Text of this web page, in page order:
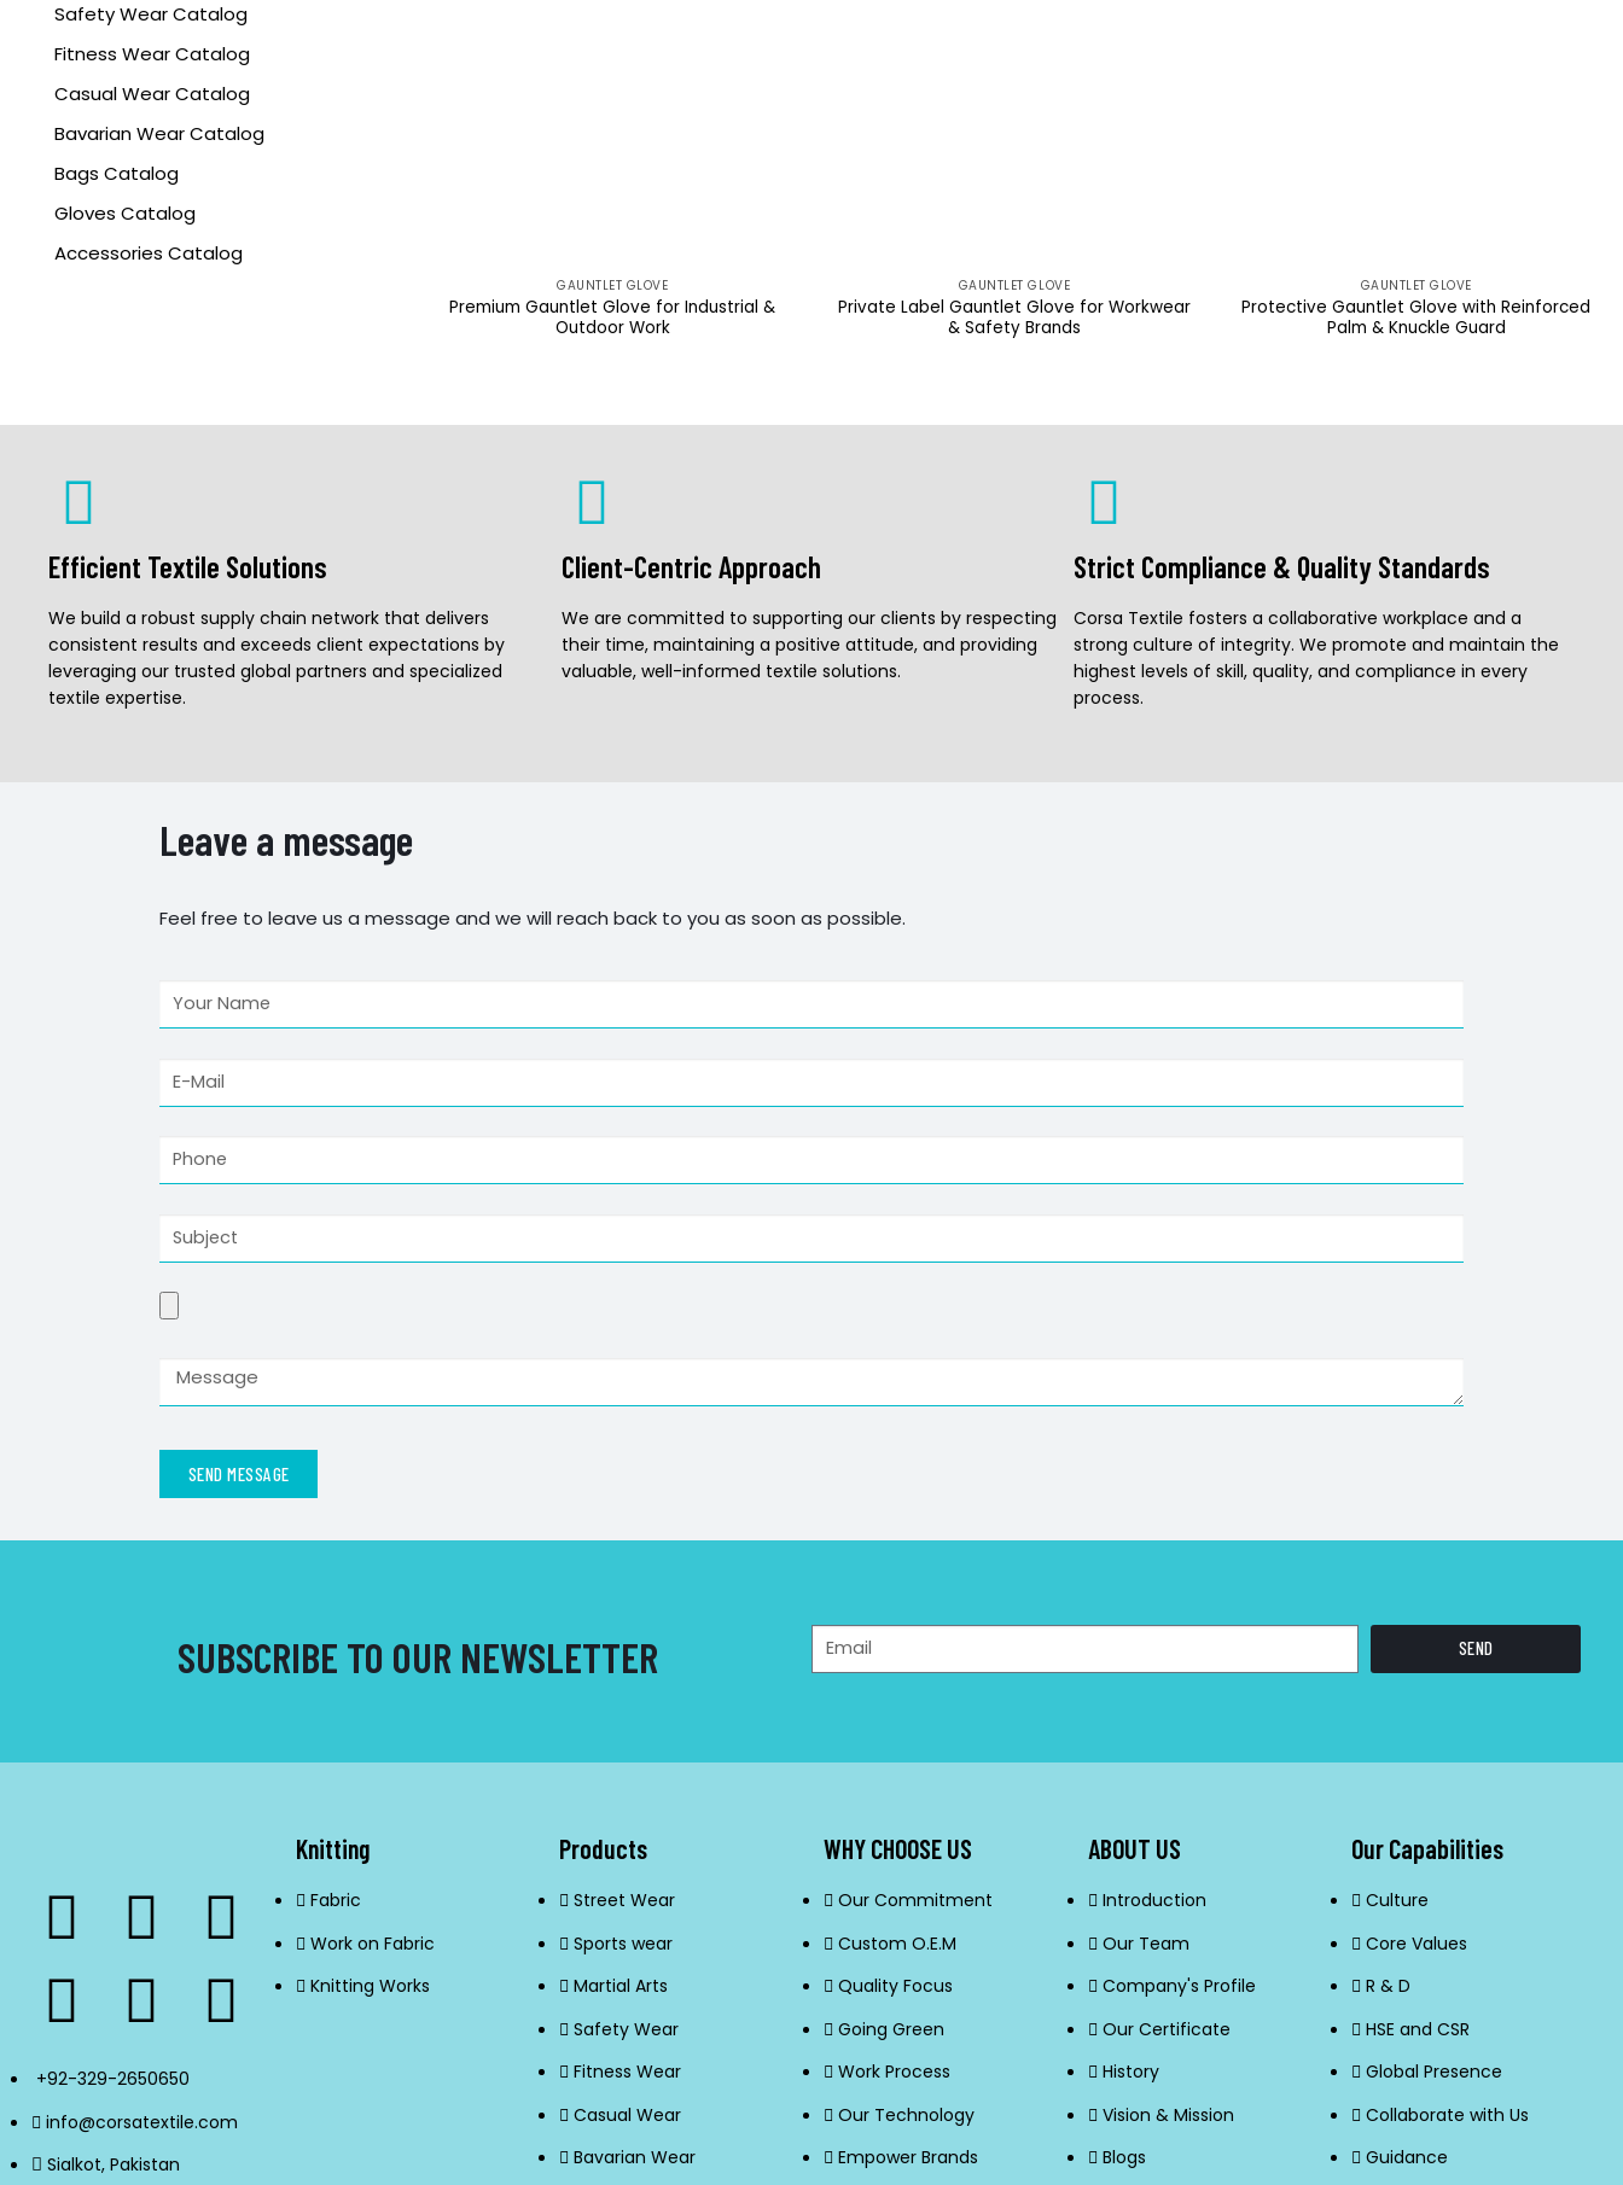
Safety Wear Catalog
Fitness Wear Catalog
Casual Wear Catalog
Bavarian Wear Catalog
Bags Catalog
Gloves Catalog
Accessories Catalog
GAUNTLET GLOVE
Premium Gauntlet Glove for Industrial &
Outdoor Work
GAUNTLET GLOVE
Private Label Gauntlet Glove for Workwear
& Safety Brands
GAUNTLET GLOVE
Protective Gauntlet Glove with Reinforced
Palm & Knuckle Guard
Efficient Textile Solutions
We build a robust supply chain network that delivers
consistent results and exceeds client expectations by
leveraging our trusted global partners and specialized
textile expertise.
Client-Centric Approach
We are committed to supporting our clients by respecting
their time, maintaining a positive attitude, and providing
valuable, well-informed textile solutions.
Strict Compliance & Quality Standards
Corsa Textile fosters a collaborative workplace and a
strong culture of integrity. We promote and maintain the
highest levels of skill, quality, and compliance in every
process.
Leave a message
Feel free to leave us a message and we will reach back to you as soon as possible.
SEND MESSAGE
SUBSCRIBE TO OUR NEWSLETTER SEND
+92-329-2650650
info@corsatextile.com
Sialkot, Pakistan
Knitting
Fabric
Work on Fabric
Knitting Works
Products
Street Wear
Sports wear
Martial Arts
Safety Wear
Fitness Wear
Casual Wear
Bavarian Wear
WHY CHOOSE US
Our Commitment
Custom O.E.M
Quality Focus
Going Green
Work Process
Our Technology
Empower Brands
ABOUT US
Introduction
Our Team
Company's Profile
Our Certificate
History
Vision & Mission
Blogs
Our Capabilities
Culture
Core Values
R & D
HSE and CSR
Global Presence
Collaborate with Us
Guidance